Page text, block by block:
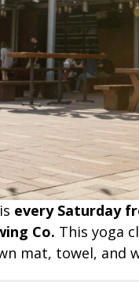
is every Saturday
Co. This yoga
mat, towel, and